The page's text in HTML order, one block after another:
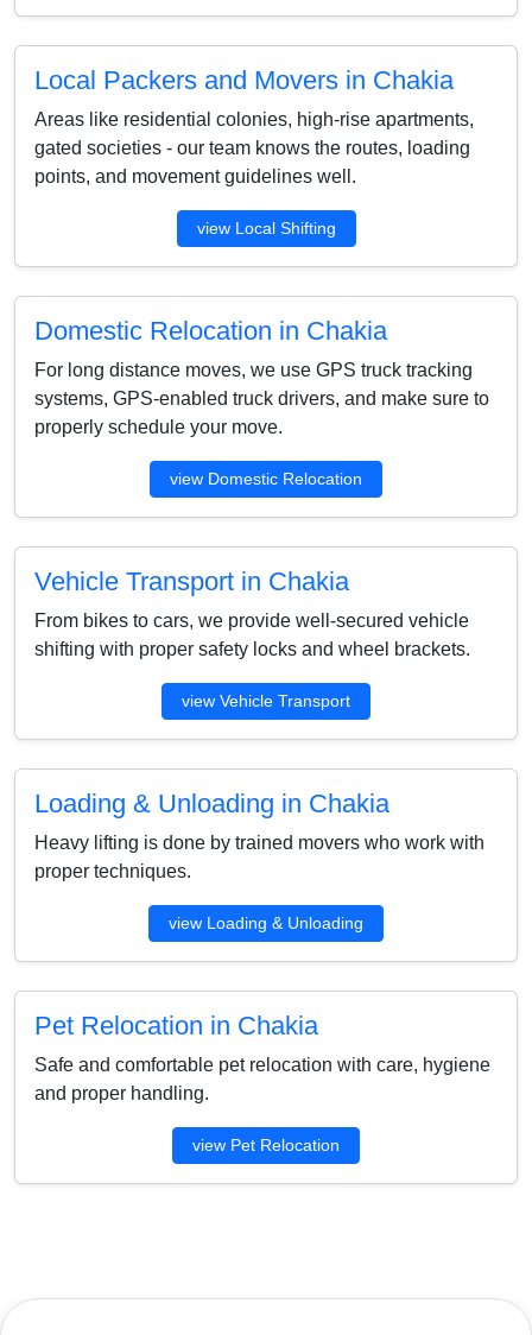
Local Packers and Movers in Chakia
Areas like residential colonies, high-rise apartments,
gated societies - our team knows the routes, loading
points, and movement guidelines well.
view Local Shifting
Domestic Relocation in Chakia
For long distance moves, we use GPS truck tracking
systems, GPS-enabled truck drivers, and make sure to
properly schedule your move.
view Domestic Relocation
Vehicle Transport in Chakia
From bikes to cars, we provide well-secured vehicle
shifting with proper safety locks and wheel brackets.
view Vehicle Transport
Loading & Unloading in Chakia
Heavy lifting is done by trained movers who work with
proper techniques.
view Loading & Unloading
Pet Relocation in Chakia
Safe and comfortable pet relocation with care, hygiene
and proper handling.
view Pet Relocation